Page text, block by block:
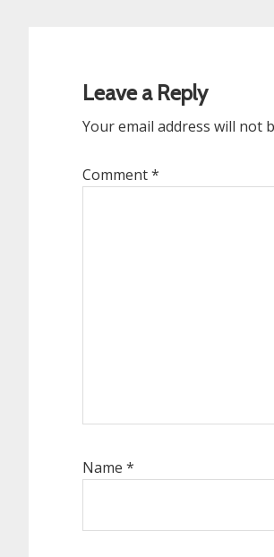
Leave a Reply
Your email address will not
Comment*
Name *